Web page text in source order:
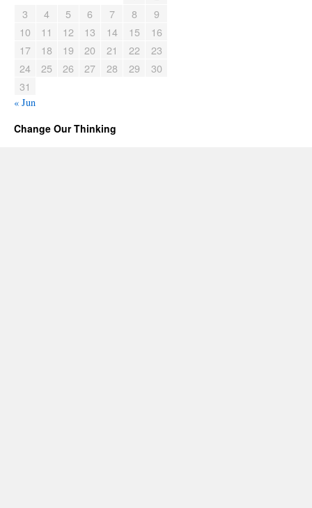
3
4 5 6 7 8
9
10
11 12 13 14 15
16
17
18 19 20 21 22
23
24
25 26 27 28 29
30
31
« Jun
Change Our Thinking